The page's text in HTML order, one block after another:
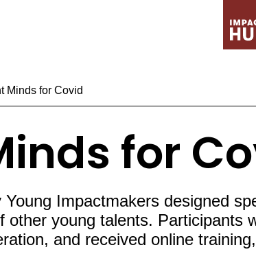
Minds for Covid
for
Impactmakers designed
other young talents. Participants
and received online